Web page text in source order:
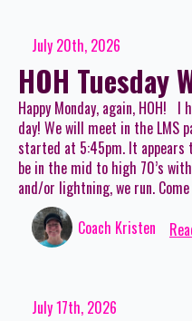
July 20th, 2026
HOH Tuesday
Happy Monday, again, HOH! I
day! We will meet in the LMS
started at 5:45pm. It
be in the mid to high 70’s
and/or lightning, we run.
Coach Kristen
July 17th, 2026